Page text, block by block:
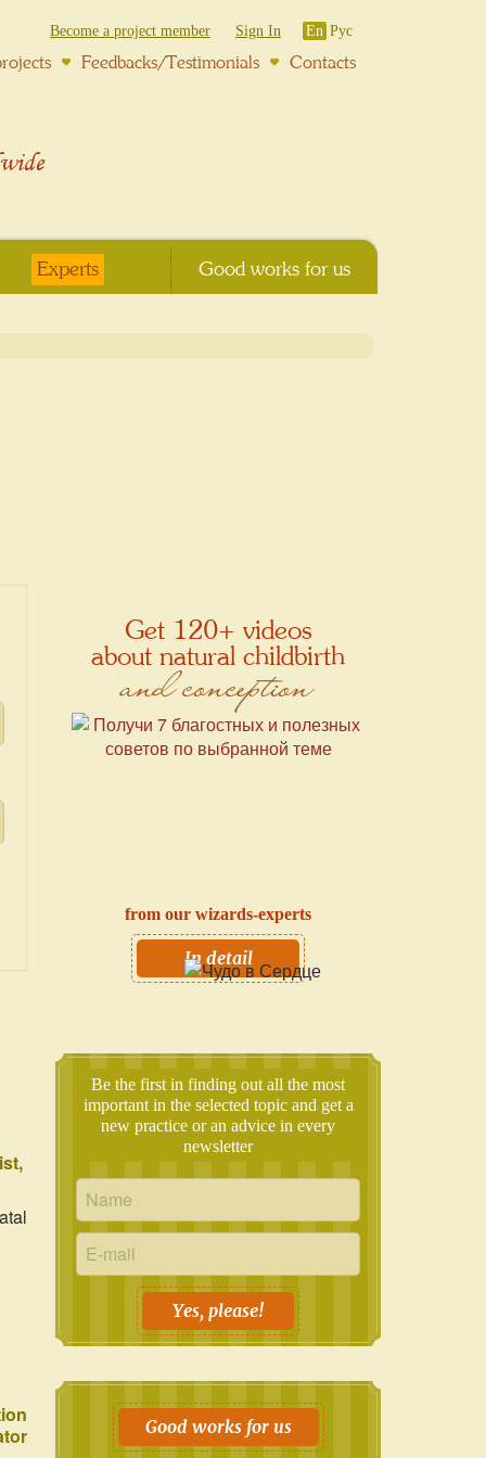
Get 120+ videos
about natural childbirth
and conception
from our wizards-experts
In detail
Be the first in finding out all the most
important in the selected topic and get a
new practice or an advice in every
newsletter
Yes, please!
Good works for us
Become a project member Sign In En Рус
Feedbacks/Testimonials Contacts
Experts Good works for us